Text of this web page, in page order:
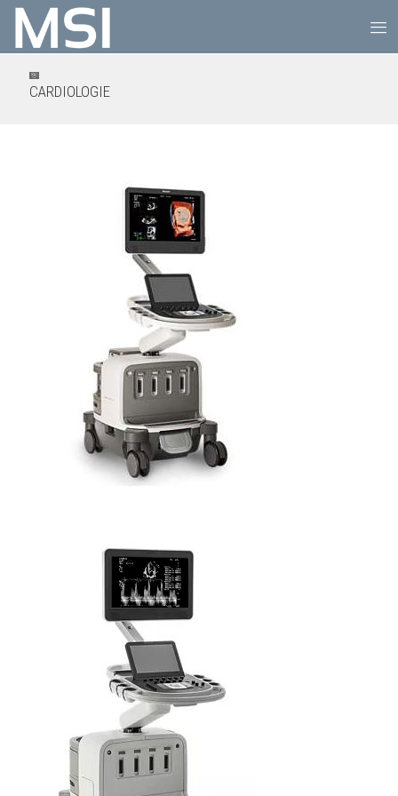
CARDIOLOGIE
PHILIPS EPIQ CVx 3D/4D
PHILIPS EPIQ CVx 2D